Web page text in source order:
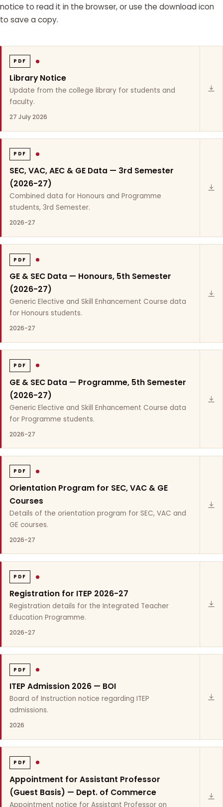
notice to read it in the browser, or use the download icon
to save a copy.
PDF
Library Notice
Update from the college library for students and
faculty.
27 July 2026
PDF
SEC, VAC, AEC & GE Data — 3rd Semester
(2026-27)
Combined data for Honours and Programme
students, 3rd Semester.
2026-27
PDF
GE & SEC Data — Honours, 5th Semester
(2026-27)
Generic Elective and Skill Enhancement Course data
for Honours students.
2026-27
PDF
GE & SEC Data — Programme, 5th Semester
(2026-27)
Generic Elective and Skill Enhancement Course data
for Programme students.
2026-27
PDF
Orientation Program for SEC, VAC & GE
Courses
Details of the orientation program for SEC, VAC and
GE courses.
2026-27
PDF
Registration for ITEP 2026-27
Registration details for the Integrated Teacher
Education Programme.
2026-27
PDF
ITEP Admission 2026 — BOI
Board of Instruction notice regarding ITEP
admissions.
2026
PDF
Appointment for Assistant Professor
(Guest Basis) — Dept. of Commerce
Appointment notice for Assistant Professor on